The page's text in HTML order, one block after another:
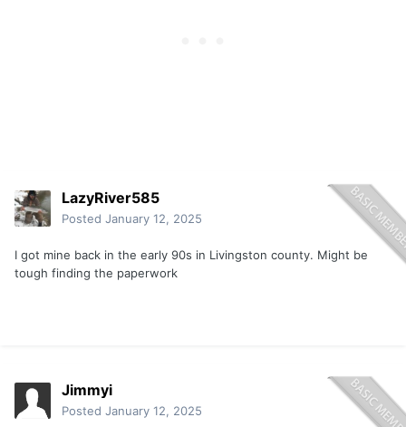
LazyRiver585
Posted January 12, 2025
I got mine back in the early 90s in Livingston county. Might be
tough finding the paperwork
Jimmyi
Posted January 12, 2025